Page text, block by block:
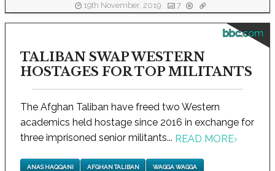
19th November, 2019 7
bbc.com
TALIBAN SWAP WESTERN
HOSTAGES FOR TOP MILITANTS
The Afghan Taliban have freed two Western
academics held hostage since 2016 in exchange for
three imprisoned senior militants... READ MORE›
ANAS HAQQANI AFGHAN TALIBAN WAGGA WAGGA